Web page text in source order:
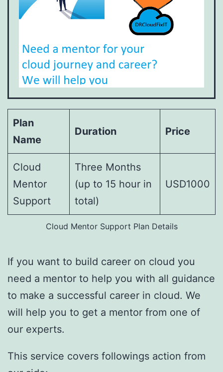
Plan
Name
Duration Price
Cloud
Mentor
Support
Three Months
(up to 15 hour in
total)
USD1000
Cloud Mentor Support Plan Details
If you want to build career on cloud you
need a mentor to help you with all guidance
to make a successful career in cloud. We
will help you to get a mentor from one of
our experts.
This service covers followings action from